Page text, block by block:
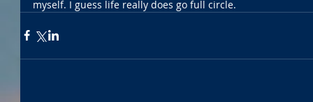
myself. I guess life really does go full circle.